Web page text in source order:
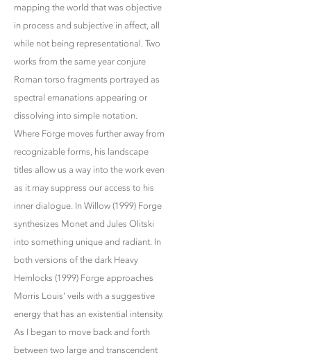
mapping the world that was objective
in process and subjective in affect, all
while not being representational. Two
works from the same year conjure
Roman torso fragments portrayed as
spectral emanations appearing or
dissolving into simple notation.
Where Forge moves further away from
recognizable forms, his landscape
titles allow us a way into the work even
as it may suppress our access to his
inner dialogue. In Willow (1999) Forge
synthesizes Monet and Jules Olitski
into something unique and radiant. In
both versions of the dark Heavy
Hemlocks (1999) Forge approaches
Morris Louis’ veils with a suggestive
energy that has an existential intensity.
As I began to move back and forth
between two large and transcendent